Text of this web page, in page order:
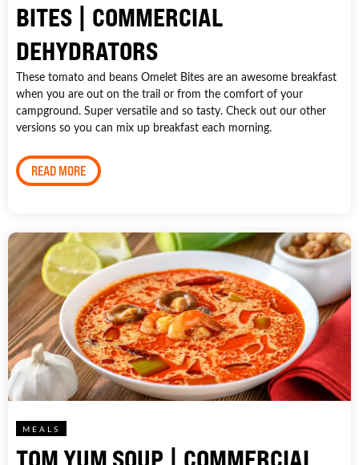
BITES | COMMERCIAL
DEHYDRATORS
These tomato and beans Omelet Bites are an awesome breakfast
when you are out on the trail or from the comfort of your
campground. Super versatile and so tasty. Check out our other
versions so you can mix up breakfast each morning.
READ MORE
MEALS